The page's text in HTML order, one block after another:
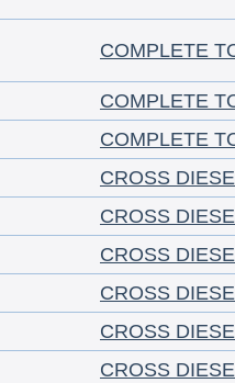
COMPLETE
COMPLETE
COMPLETE
CROSS
CROSS
CROSS
CROSS
CROSS
CROSS